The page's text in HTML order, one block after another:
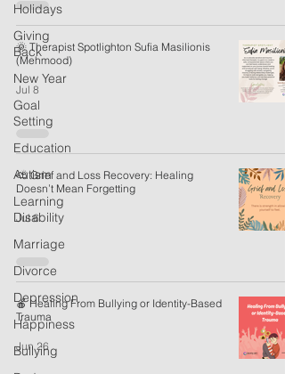
Holidays
Giving
Back
New Year
Goal
Setting
Education
Autism
Learning
Disability
Marriage
Divorce
Depression
Happiness
Bullying
🌞 Therapist Spotlighton Sufia Masilionis
(Mehmood)
Jul 8
⛅ Grief and Loss Recovery: Healing
Doesn’t Mean Forgetting
Jul 6
🍎 Healing From Bullying or Identity-Based
Trauma
Jun 26